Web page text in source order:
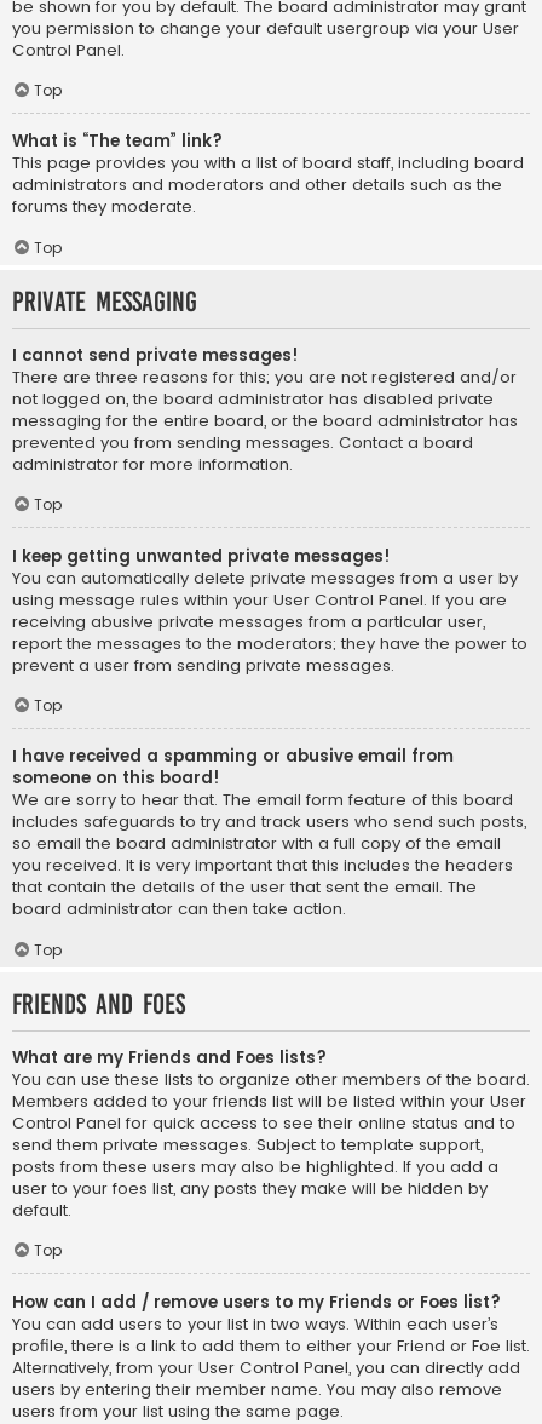
be shown for you by default. The board administrator may grant
you permission to change your default usergroup via your User
Control Panel.
Top
What is “The team” link?
This page provides you with a list of board staff, including board
administrators and moderators and other details such as the
forums they moderate.
Top
Private Messaging
I cannot send private messages!
There are three reasons for this; you are not registered and/or
not logged on, the board administrator has disabled private
messaging for the entire board, or the board administrator has
prevented you from sending messages. Contact a board
administrator for more information.
Top
I keep getting unwanted private messages!
You can automatically delete private messages from a user by
using message rules within your User Control Panel. If you are
receiving abusive private messages from a particular user,
report the messages to the moderators; they have the power to
prevent a user from sending private messages.
Top
I have received a spamming or abusive email from
someone on this board!
We are sorry to hear that. The email form feature of this board
includes safeguards to try and track users who send such posts,
so email the board administrator with a full copy of the email
you received. It is very important that this includes the headers
that contain the details of the user that sent the email. The
board administrator can then take action.
Top
Friends and Foes
What are my Friends and Foes lists?
You can use these lists to organize other members of the board.
Members added to your friends list will be listed within your User
Control Panel for quick access to see their online status and to
send them private messages. Subject to template support,
posts from these users may also be highlighted. If you add a
user to your foes list, any posts they make will be hidden by
default.
Top
How can I add / remove users to my Friends or Foes list?
You can add users to your list in two ways. Within each user’s
profile, there is a link to add them to either your Friend or Foe list.
Alternatively, from your User Control Panel, you can directly add
users by entering their member name. You may also remove
users from your list using the same page.